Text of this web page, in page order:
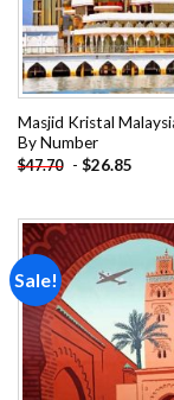
Masjid Kristal
By Number
$47.70 - $26.85
Sale!